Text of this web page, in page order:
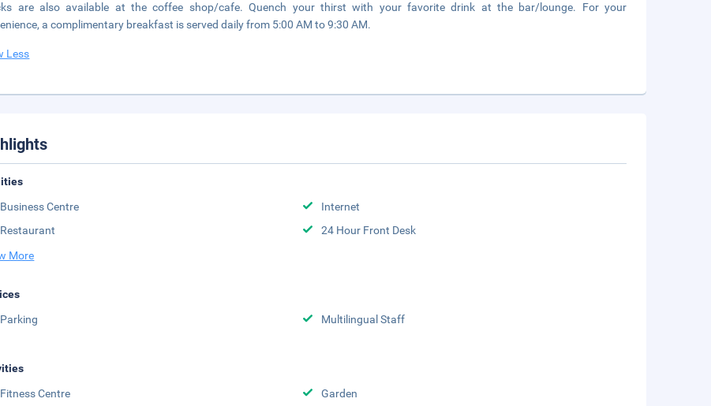
are also available at the coffee shop/cafe. Quench your thirst with your favorite drink at the bar/lounge. For your
a complimentary breakfast is served daily from 5:00 AM to 9:30 AM.
Less
Business Centre
Internet
Restaurant
24 Hour Front Desk
More
Parking
Multilingual Staff
Fitness Centre
Garden